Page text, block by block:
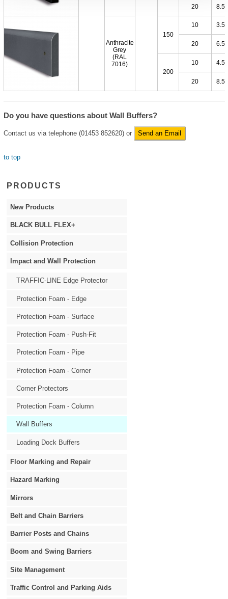
20 8.50
Anthracite
Grey
(RAL
7016)
150
10 3.50
20 6.50
200
10 4.50
20 8.50
Do you have questions about Wall Buffers?
Contact us via telephone (01453 852620) or Send an Email
to top
PRODUCTS
New Products
BLACK BULL FLEX+
Collision Protection
Impact and Wall Protection
TRAFFIC-LINE Edge Protector
Protection Foam - Edge
Protection Foam - Surface
Protection Foam - Push-Fit
Protection Foam - Pipe
Protection Foam - Corner
Corner Protectors
Protection Foam - Column
Wall Buffers
Loading Dock Buffers
Floor Marking and Repair
Hazard Marking
Mirrors
Belt and Chain Barriers
Barrier Posts and Chains
Boom and Swing Barriers
Site Management
Traffic Control and Parking Aids